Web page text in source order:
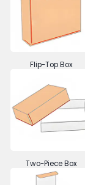
Flip-Top Box
Two-Piece Box